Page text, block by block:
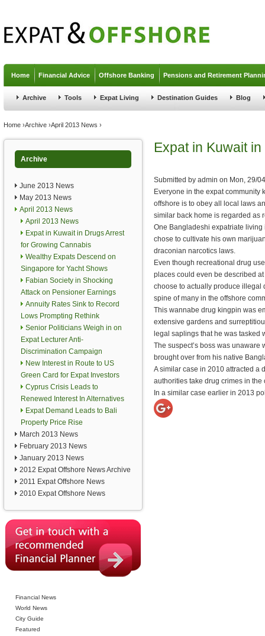
Home Financial Advice Offshore Banking Pensions and Retirement
Archive Tools Expat Living Destination Guides Blog
You are here
Home ›Archive ›April 2013 News ›
Archive
June 2013 News
May 2013 News
April 2013 News
April 2013 News
Expat in Kuwait in Drugs Arrest
for Growing Cannabis
Wealthy Expats Descend on
Singapore for Yacht Shows
Fabian Society in Shocking
Attack on Pensioner Earnings
Annuity Rates Sink to Record
Lows Prompting Rethink
Senior Politicians Weigh in on
Expat Lecturer Anti-
Discrimination Campaign
New Interest in Route to US
Green Card for Expat Investors
Cyprus Crisis Leads to
Renewed Interest In Alternatives
Expat Demand Leads to Bali
Property Price Rise
March 2013 News
February 2013 News
January 2013 News
2012 Expat Offshore News Archive
2011 Expat Offshore News
2010 Expat Offshore News
Financial News
World News
City Guide
Featured
Expat in Kuwait
Submitted by admin on Mon, 29/
Everyone in the expat community
offshore is to obey all local laws
similar back home is regarded as
One Bangladeshi expatriate
chose to cultivate his own
draconian narcotics laws.
Even though recreational drug
places could even be described
choose to actually produce illegal
spine of many in the offshore
This wannabe drug kingpin was
extensive gardens and
legal saplings that he was tasked
The suspect’s boss was
brought over from his native
A similar case in 2010 attracted a
authorities take drug crimes in
In a similar case earlier in 2013